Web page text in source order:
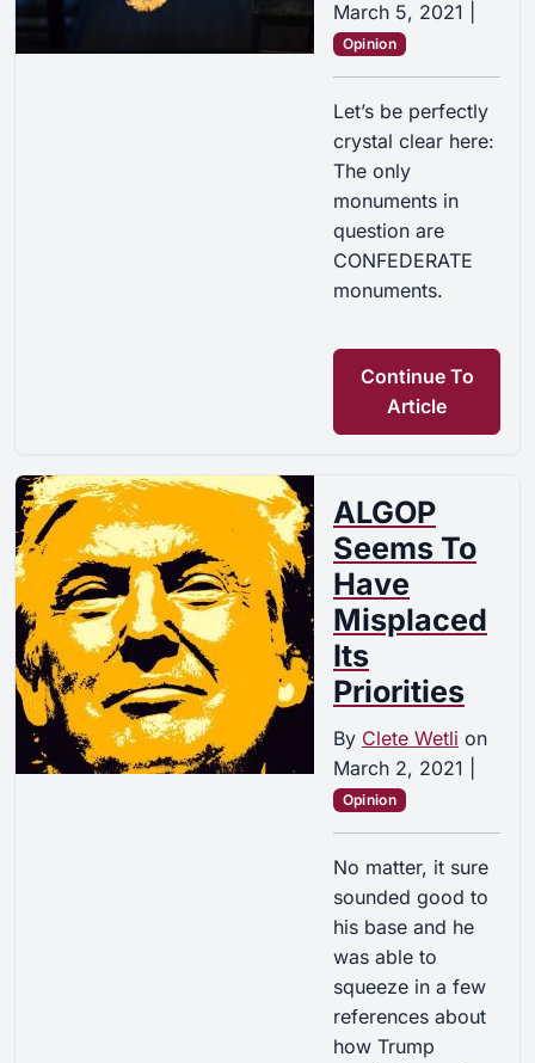
March 5, 2021
Opinion
Let’s be perfectly
crystal clear here:
The only
monuments in
question are
CONFEDERATE
monuments.
Continue To
Article
ALGOP
Seems To
Have
Misplaced
Its
Priorities
By Clete Wetli on
March 2, 2021
Opinion
No matter, it sure
sounded good to
his base and he
was able to
squeeze in a few
references about
how Trump